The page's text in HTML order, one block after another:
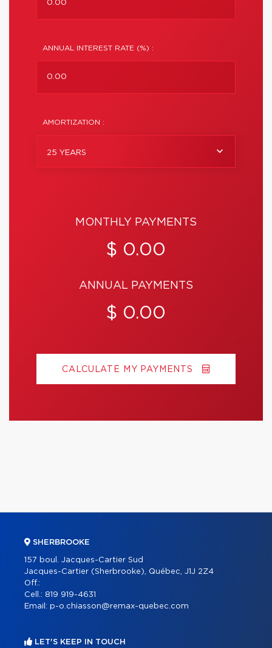
ANNUAL INTEREST RATE (%) :
AMORTIZATION :
25 YEARS
MONTHLY PAYMENTS
$ 0.00
ANNUAL PAYMENTS
$ 0.00
CALCULATE MY PAYMENTS
SHERBROOKE
157 boul. Jacques-Cartier Sud
Jacques-Cartier (Sherbrooke), Québec, J1J 2Z4
Off.:
Cell.: 819 919-4631
Email: p-o.chiasson@remax-quebec.com
LET'S KEEP IN TOUCH